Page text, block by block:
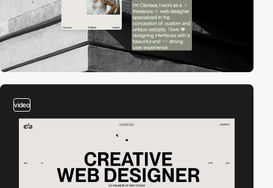
video